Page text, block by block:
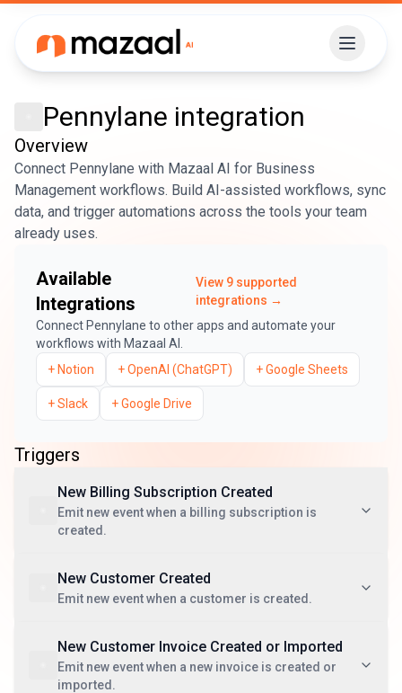
Pennylane integration
Overview
Connect Pennylane with Mazaal AI for Business
Management workflows. Build AI-assisted workflows, sync
data, and trigger automations across the tools your team
already uses.
Available
Integrations
View 9 supported
integrations →
Connect Pennylane to other apps and automate your
workflows with Mazaal AI.
+ Notion +OpenAI (ChatGPT) +Google Sheets
+Slack +Google Drive
Triggers
New Billing Subscription Created
Emit new event when a billing subscription is
created.
New Customer Created
Emit new event when a customer is created.
New Customer Invoice Created or Imported
Emit new event when a new invoice is created or
imported.